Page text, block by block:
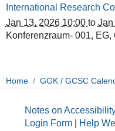
International Research
Jan 13, 2026 10:00 to Jan
Konferenzraum- 001,
Home GGK / GCSC
Notes on
Login Form
Help